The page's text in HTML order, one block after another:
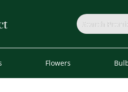
Flowers